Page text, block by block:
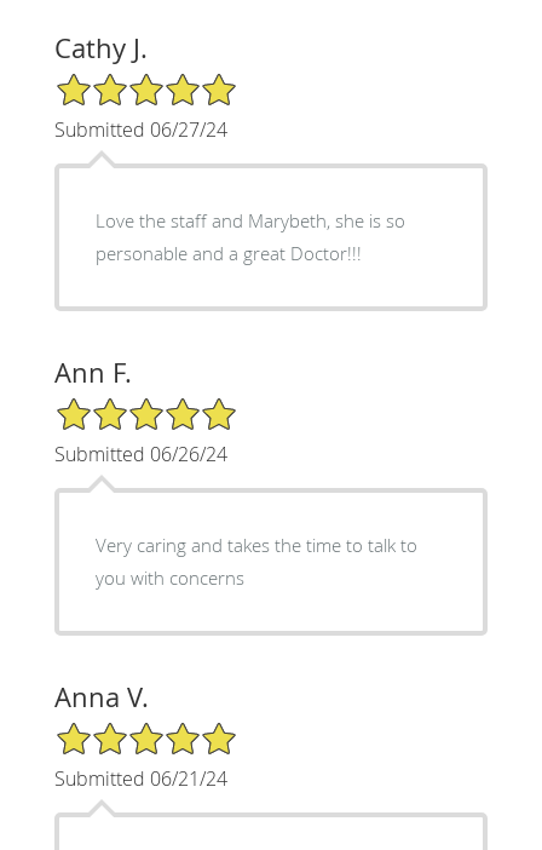
Cathy J.
5/5 Star Rating
Submitted 06/27/24
Love the staff and Marybeth, she is so
personable and a great Doctor!!!
Ann F.
5/5 Star Rating
Submitted 06/26/24
Very caring and takes the time to talk to
you with concerns
Anna V.
5/5 Star Rating
Submitted 06/21/24